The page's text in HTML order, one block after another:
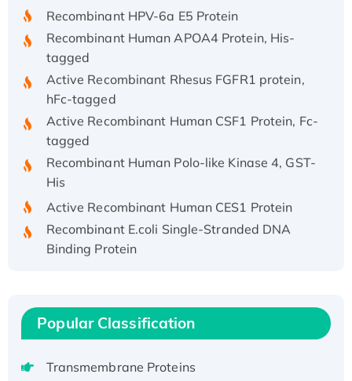
Recombinant HPV-6a E5 Protein
Recombinant Human APOA4 Protein, His-
tagged
Active Recombinant Rhesus FGFR1 protein,
hFc-tagged
Active Recombinant Human CSF1 Protein, Fc-
tagged
Recombinant Human Polo-like Kinase 4, GST-
His
Active Recombinant Human CES1 Protein
Recombinant E.coli Single-Stranded DNA
Binding Protein
Recombinant Human EEF2K, GST-tagged,
Active
Voltage-Gated Channel Subfamily Kqt
Popular Classification
Transmembrane Proteins